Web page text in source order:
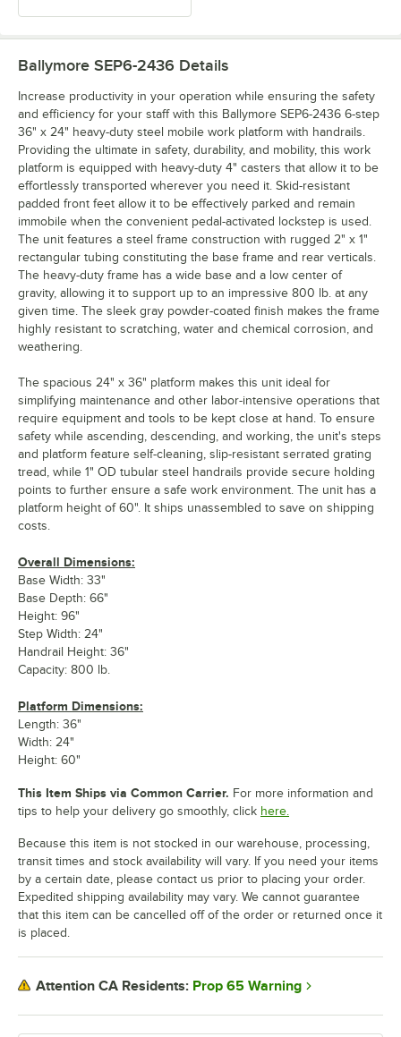
Ballymore SEP6-2436 Details
Increase productivity in your operation while ensuring the safety
and efficiency for your staff with this Ballymore SEP6-2436 6-step
36" x 24" heavy-duty steel mobile work platform with handrails.
Providing the ultimate in safety, durability, and mobility, this work
platform is equipped with heavy-duty 4" casters that allow it to be
effortlessly transported wherever you need it. Skid-resistant
padded front feet allow it to be effectively parked and remain
immobile when the convenient pedal-activated lockstep is used.
The unit features a steel frame construction with rugged 2" x 1"
rectangular tubing constituting the base frame and rear verticals.
The heavy-duty frame has a wide base and a low center of
gravity, allowing it to support up to an impressive 800 lb. at any
given time. The sleek gray powder-coated finish makes the frame
highly resistant to scratching, water and chemical corrosion, and
weathering.
The spacious 24" x 36" platform makes this unit ideal for
simplifying maintenance and other labor-intensive operations that
require equipment and tools to be kept close at hand. To ensure
safety while ascending, descending, and working, the unit's steps
and platform feature self-cleaning, slip-resistant serrated grating
tread, while 1" OD tubular steel handrails provide secure holding
points to further ensure a safe work environment. The unit has a
platform height of 60". It ships unassembled to save on shipping
costs.
Overall Dimensions:
Base Width: 33"
Base Depth: 66"
Height: 96"
Step Width: 24"
Handrail Height: 36"
Capacity: 800 lb.
Platform Dimensions:
Length: 36"
Width: 24"
Height: 60"
This Item Ships via Common Carrier. For more information and
tips to help your delivery go smoothly, click here.
Because this item is not stocked in our warehouse, processing,
transit times and stock availability will vary. If you need your items
by a certain date, please contact us prior to placing your order.
Expedited shipping availability may vary. We cannot guarantee
that this item can be cancelled off of the order or returned once it
is placed.
Attention CA Residents: Prop 65 Warning